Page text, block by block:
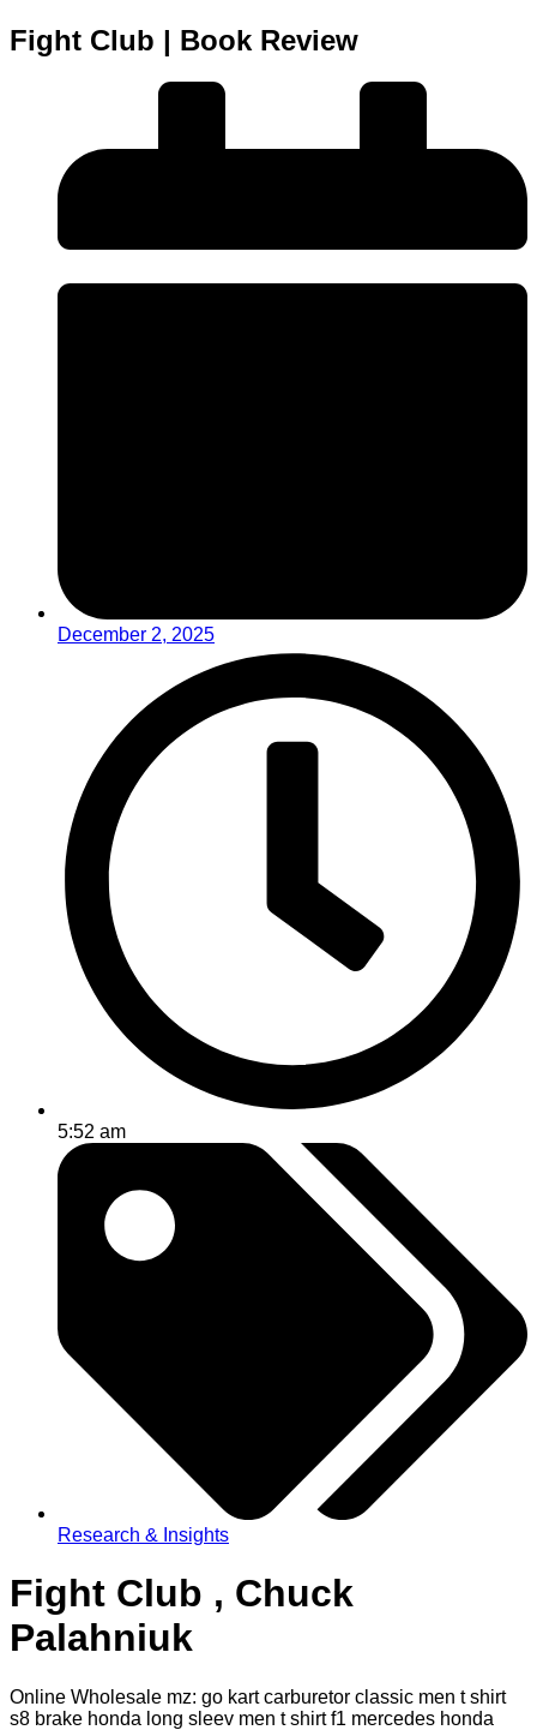
Fight Club | Book Review
December 2, 2025
5:52 am
Research & Insights
Fight Club , Chuck
Palahniuk
Online Wholesale mz: go kart carburetor classic men t shirt
s8 brake honda long sleev men t shirt f1 mercedes honda